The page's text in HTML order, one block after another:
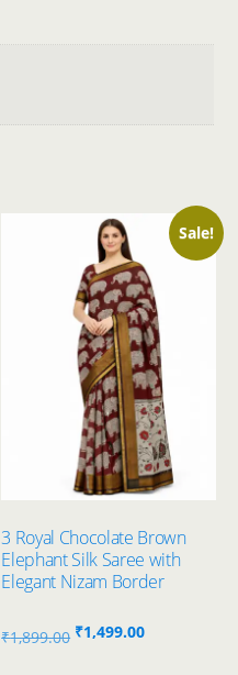
Sale!
3 Royal Chocolate Brown
Elephant Silk Saree with
Elegant Nizam Border
₹1,899.00 Original
₹1,499.00Current